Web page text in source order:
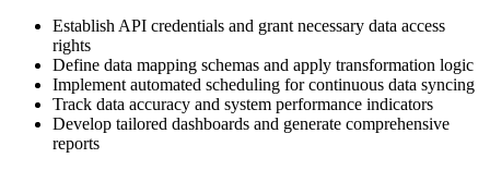
Establish API credentials and grant necessary data access
rights
Define data mapping schemas and apply transformation logic
Implement automated scheduling for continuous data syncing
Track data accuracy and system performance indicators
Develop tailored dashboards and generate comprehensive
reports